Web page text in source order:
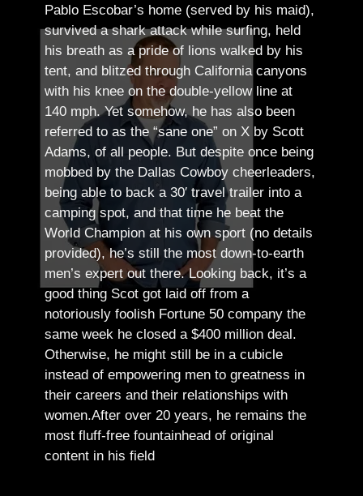
Pablo Escobar’s home (served by his maid),
survived a shark attack while surfing, held
his breath as a pride of lions walked by his
tent, and blitzed through California canyons
with his knee on the double-yellow line at
140 mph. Yet somehow, he has also been
referred to as the “sane one” on X by Scott
Adams, of all people. But despite once being
mobbed by the Dallas Cowboy cheerleaders,
being able to back a 30′ travel trailer into a
camping spot, and that time he beat the
World Champion at his own sport (no details
provided), he’s still the most down-to-earth
men’s expert out there.Looking back, it’s a
good thing Scot got laid off from a
notoriously foolish Fortune 50 company the
same week he closed a $400 million deal.
Otherwise, he might still be in a cubicle
instead of empowering men to greatness in
their careers and their relationships with
women.After over 20 years, he remains the
most fluff-free fountainhead of original
content in his field